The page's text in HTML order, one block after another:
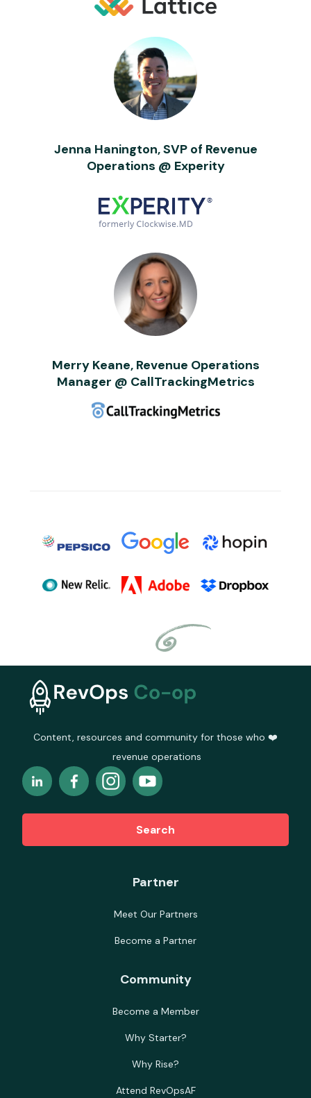
Jenna Hanington, SVP of Revenue
Operations @ Experity
Merry Keane, Revenue Operations
Manager @ CallTrackingMetrics
Content, resources and community for those who ❤️
revenue operations
Search
Partner
Meet Our Partners
Become a Partner
Community
Become a Member
Why Starter?
Why Rise?
Attend RevOpsAF